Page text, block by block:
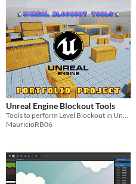
Unreal Engine Blockout Tools
Tools to perform Level Blockout in Unreal Engine.
MauricioRB06